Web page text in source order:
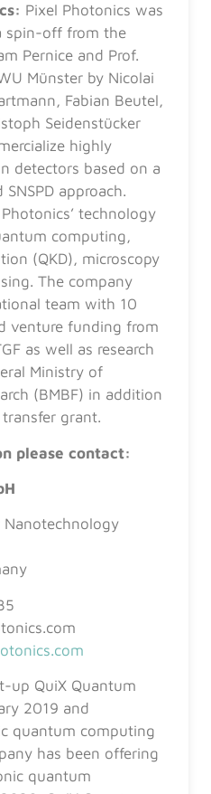
Pixel Photonics was
spin-off from the
Pernice and Prof.
Münster by Nicolai
Fabian Beutel,
Seidenstücker
highly
detectors based on a
approach.
technology
computing,
(QKD), microscopy
The company
team with 10
venture funding from
as well as research
Ministry of
(BMBF) in addition
transfer grant.
please contact:
Nanotechnology
up QuiX Quantum
2019 and
quantum computing
has been offering
quantum